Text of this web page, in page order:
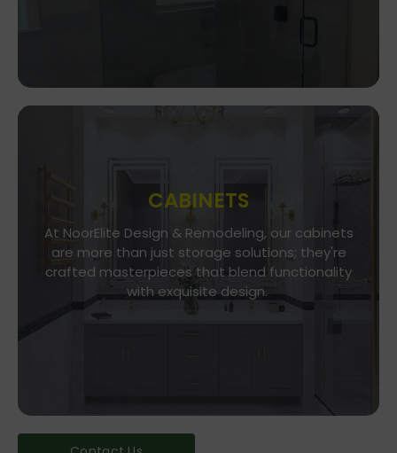
CABINETS
At NoorElite Design & Remodeling, our cabinets
are more than just storage solutions; they're
crafted masterpieces that blend functionality
with exquisite design.
Go To Store
Whether you seek modern minimalism or classic
elegance, our diverse range of cabinet styles
and finishes caters to every taste.